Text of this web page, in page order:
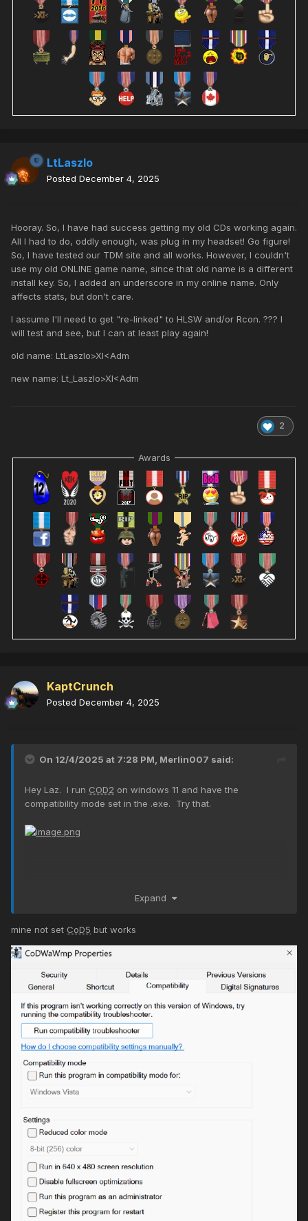
LtLaszlo
Posted December 4, 2025
Hooray. So, I have had success getting my old CDs working again.
All I had to do, oddly enough, was plug in my headset! Go figure!
So, I have tested our TDM site and all works. However, I couldn't
use my old ONLINE game name, since that old name is a different
install key. So, I added an underscore in my online name. Only
affects stats, but don't care.
I assume I'll need to get "re-linked" to HLSW and/or Rcon. ??? I
will test and see, but I can at least play again!
old name: LtLaszlo>XI<Adm
new name: Lt_Laszlo>XI<Adm
2
Awards
KaptCrunch
Posted December 4, 2025
On 12/4/2025 at 7:28 PM, Merlin007 said:
Hey Laz. I run COD2 on windows 11 and have the
compatibility mode set in the .exe. Try that.
Expand
mine not set CoD5 but works